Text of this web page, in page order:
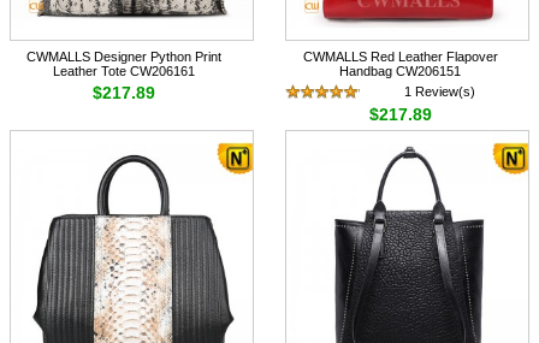
CWMALLS Designer Python Print
Leather Tote CW206161
$217.89
CWMALLS Red Leather Flapover
Handbag CW206151
1 Review(s)
$217.89